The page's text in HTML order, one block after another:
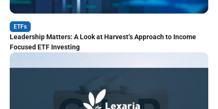
ETFs
Leadership Matters: A Look at Harvest’s Approach to Income
Focused ETF Investing